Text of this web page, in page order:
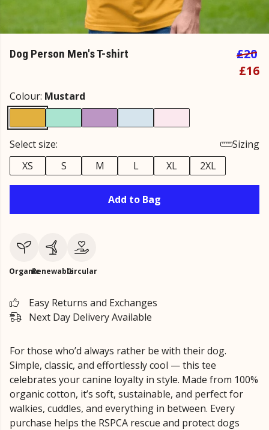
Dog Person Men's T-shirt
£20
£16
Colour: Mustard
Select size:
Sizing
XS
S M L XL 2XL
Add to Bag
OrganicRenewableCircular
Easy Returns and Exchanges
Next Day Delivery Available
For those who’d always rather be with their dog.
Simple, classic, and effortlessly cool — this tee
celebrates your canine loyalty in style. Made from 100%
organic cotton, it’s soft, sustainable, and perfect for
walkies, cuddles, and everything in between. Every
purchase helps the RSPCA rescue and protect dogs